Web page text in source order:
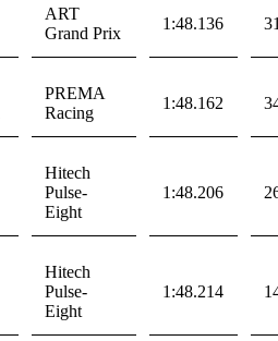
ART
Grand Prix
1:48.136
PREMA
Racing
1:48.162
Hitech
Pulse-
Eight
1:48.206
Hitech
Pulse-
Eight
1:48.214